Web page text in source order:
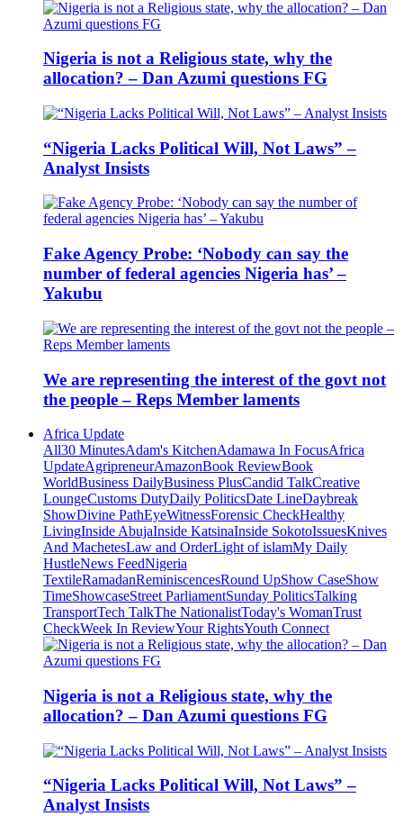
Nigeria is not a Religious state, why the
allocation? – Dan Azumi questions FG
“Nigeria Lacks Political Will, Not Laws” –
Analyst Insists
Fake Agency Probe: ‘Nobody can say the
number of federal agencies Nigeria has’ –
Yakubu
We are representing the interest of the govt not
the people – Reps Member laments
Africa Update
All30 MinutesAdam's KitchenAdamawa In FocusAfrica
UpdateAgripreneurAmazonBook ReviewBook
WorldBusiness DailyBusiness PlusCandid TalkCreative
LoungeCustoms DutyDaily PoliticsDate LineDaybreak
ShowDivine PathEyeWitnessForensic CheckHealthy
LivingInside AbujaInside KatsinaInside SokotoIssuesKnives
And MachetesLaw and OrderLight of islamMy Daily
HustleNews FeedNigeria
TextileRamadanReminiscencesRound UpShow CaseShow
TimeShowcaseStreet ParliamentSunday PoliticsTalking
TransportTech TalkThe NationalistToday's WomanTrust
CheckWeek In ReviewYour RightsYouth Connect
Nigeria is not a Religious state, why the
allocation? – Dan Azumi questions FG
“Nigeria Lacks Political Will, Not Laws” –
Analyst Insists